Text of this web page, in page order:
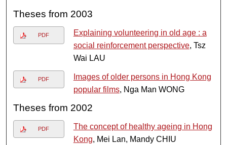
Theses from 2003
PDF
Explaining volunteering in old age : a
social reinforcement perspective, Tsz
Wai LAU
PDF
Images of older persons in Hong Kong
popular films, Nga Man WONG
Theses from 2002
PDF
The concept of healthy ageing in Hong
Kong, Mei Lan, Mandy CHIU